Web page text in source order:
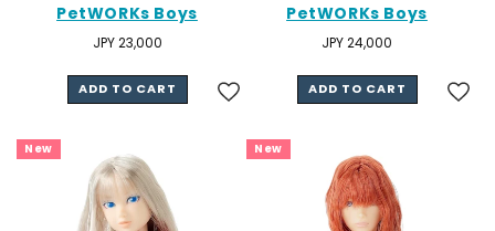
PetWORKs Boys
Regular
JPY 23,000
ADD TO CART
PetWORKs Boys
Regular
JPY 24,000
ADD TO CART
New New